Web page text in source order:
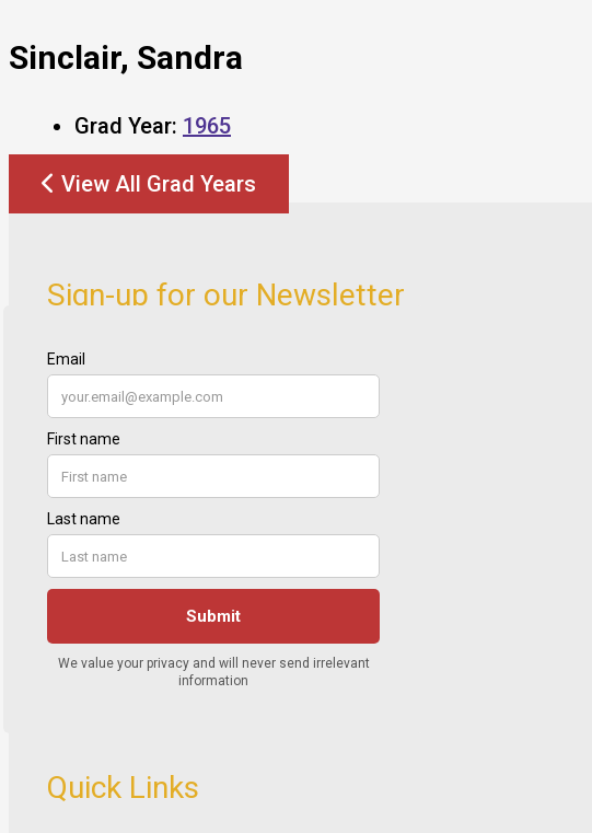
Sinclair, Sandra
Grad Year: 1965
View All Grad Years
Sign-up for our Newsletter
Quick Links